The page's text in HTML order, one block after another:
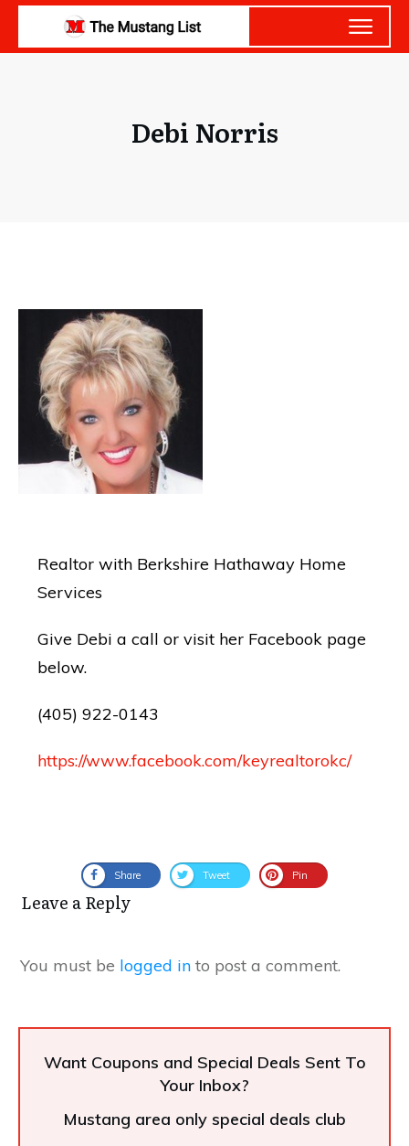
Debi Norris
Realtor with Berkshire Hathaway Home
Services
Give Debi a call or visit her Facebook page
below.
(405) 922-0143
https://www.facebook.com/keyrealtorokc/
Share Tweet Pin
Leave a Reply
You must be logged in to post a comment.
Want Coupons and Special Deals Sent To
Your Inbox?
Mustang area only special deals club